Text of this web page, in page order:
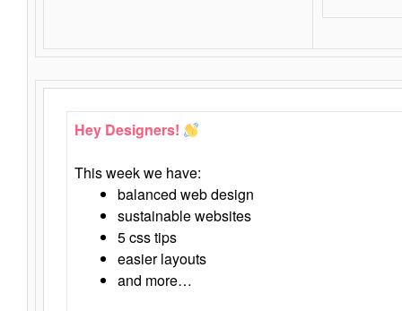
Hey Designers!
This week we have:
balanced web design
sustainable websites
5 css tips
easier layouts
and more…